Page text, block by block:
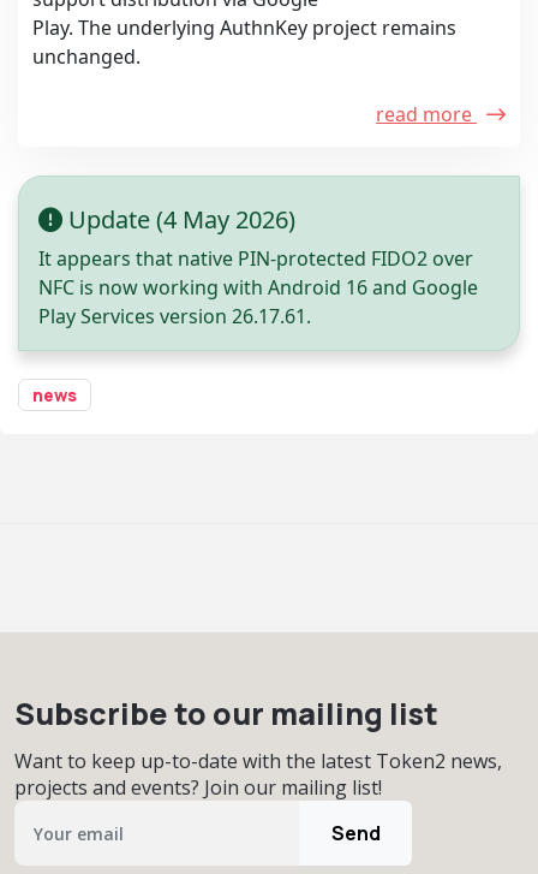
Play. The underlying AuthnKey project remains
unchanged.
read more
Update (4 May 2026)
It appears that native PIN-protected FIDO2 over
NFC is now working with Android 16 and Google
Play Services version 26.17.61.
news
Subscribe to our mailing list
Want to keep up-to-date with the latest Token2 news,
projects and events? Join our mailing list!
Send